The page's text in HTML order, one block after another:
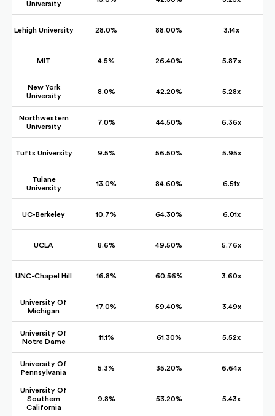
University
Lehigh University 28.0% 88.00% 3.14x
MIT 4.5% 26.40% 5.87x
New York
University
8.0% 42.20% 5.28x
Northwestern
University
7.0% 44.50% 6.36x
Tufts University 9.5% 56.50% 5.95x
Tulane
University
13.0% 84.60% 6.51x
UC-Berkeley 10.7% 64.30% 6.01x
UCLA 8.6% 49.50% 5.76x
UNC-Chapel Hill 16.8% 60.56% 3.60x
University Of
Michigan
17.0% 59.40% 3.49x
University Of
Notre Dame
11.1% 61.30% 5.52x
University Of
Pennsylvania
5.3% 35.20% 6.64x
University Of
Southern
California
9.8% 53.20% 5.43x